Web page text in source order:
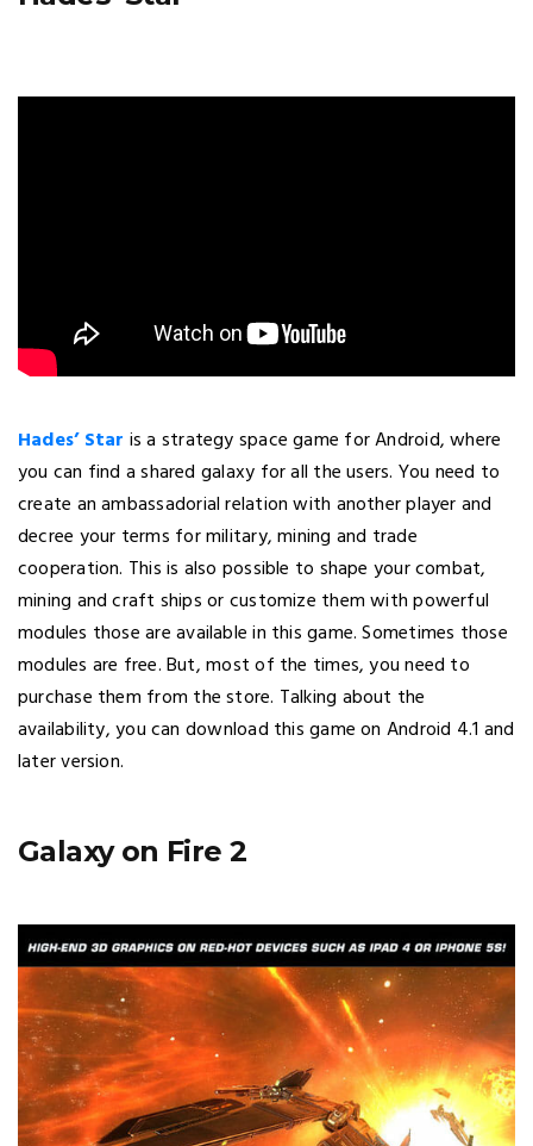
Hades’ Star is a strategy space game for Android, where
you can find a shared galaxy for all the users. You need to
create an ambassadorial relation with another player and
decree your terms for military, mining and trade
cooperation. This is also possible to shape your combat,
mining and craft ships or customize them with powerful
modules those are available in this game. Sometimes those
modules are free. But, most of the times, you need to
purchase them from the store. Talking about the
availability, you can download this game on Android 4.1 and
later version.
Galaxy on Fire 2